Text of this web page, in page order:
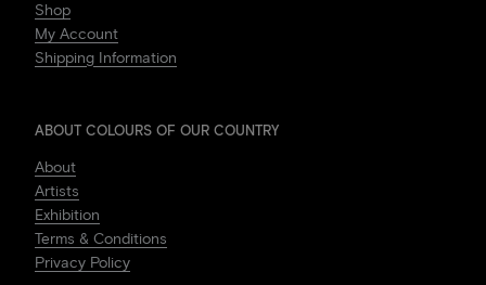
Shop
My Account
Shipping Information
ABOUT COLOURS OF OUR COUNTRY
About
Artists
Exhibition
Terms & Conditions
Privacy Policy